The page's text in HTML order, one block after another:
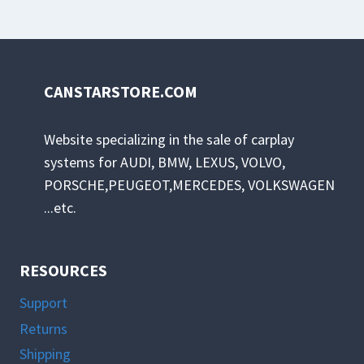
multiple
options
be
chosen
on
CANSTARSTORE.COM
Website specializing in the sale of carplay
systems for AUDI, BMW, LEXUS, VOLVO,
PORSCHE,PEUGEOT,MERCEDES, VOLKSWAGEN
...etc.
RESOURCES
Support
Returns
Shipping